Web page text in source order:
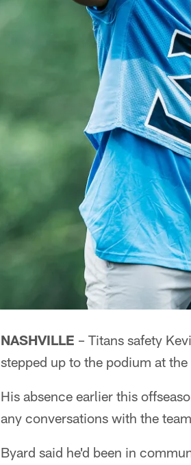
NASHVILLE – Titans safety
stepped up to the podium at
His absence earlier this
any conversations with the
Byard said he'd been in